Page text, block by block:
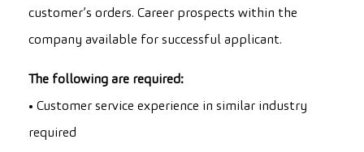
customer’s orders. Career prospects within the
company available for successful applicant.
The following are required:
• Customer service experience in similar industry
required